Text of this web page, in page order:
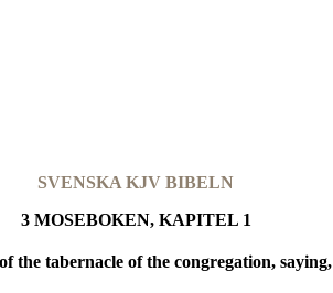
SVENSKA KJV BIBELN
3 MOSEBOKEN, KAPITEL 1
the tabernacle of the congregation, saying,